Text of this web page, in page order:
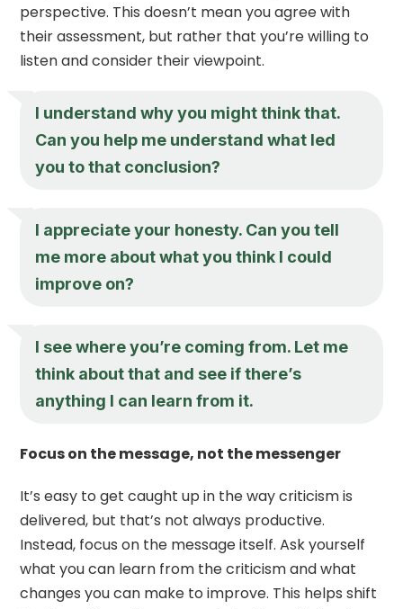
perspective. This doesn’t mean you agree with
their assessment, but rather that you’re willing to
listen and consider their viewpoint.
I understand why you might think that.
Can you help me understand what led
you to that conclusion?
I appreciate your honesty. Can you tell
me more about what you think I could
improve on?
I see where you’re coming from. Let me
think about that and see if there’s
anything I can learn from it.
Focus on the message, not the messenger
It’s easy to get caught up in the way criticism is
delivered, but that’s not always productive.
Instead, focus on the message itself. Ask yourself
what you can learn from the criticism and what
changes you can make to improve. This helps shift